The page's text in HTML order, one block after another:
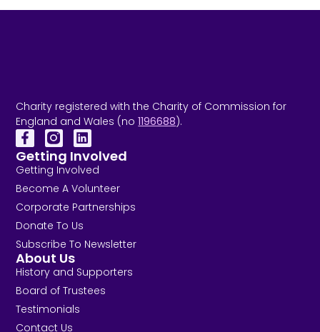
Charity registered with the Charity of Commission for
England and Wales (no1196688).
About Us
History and Supporters
Board of Trustees
Testimonials
Contact Us
Getting Involved
Getting Involved
Become A Volunteer
Corporate Partnerships
Donate To Us
Subscribe To Newsletter